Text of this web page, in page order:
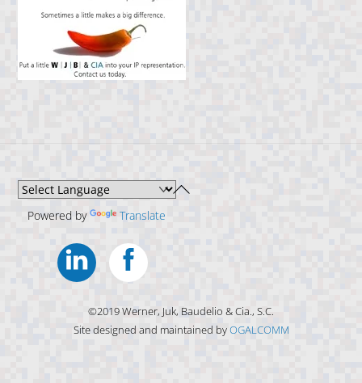
Back
Powered by Translate
Linkedin
©2019 Werner, Juk, Baudelio & Cia., S.C.
Site designed and maintained byOGALCOMM